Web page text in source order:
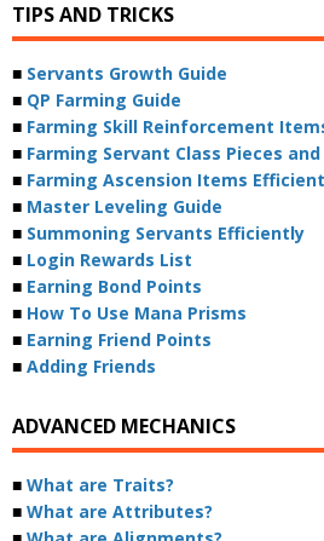
TIPS AND TRICKS
■ Servants Growth Guide
■ QP Farming Guide
■ Farming Skill Reinforcement
■ Farming Servant Class Pieces
■ Farming Ascension Items
■ Master Leveling Guide
■ Summoning Servants Efficiently
■ Login Rewards List
■ Earning Bond Points
■ How To Use Mana Prisms
■ Earning Friend Points
■ Adding Friends
ADVANCED MECHANICS
■ What are Traits?
■ What are Attributes?